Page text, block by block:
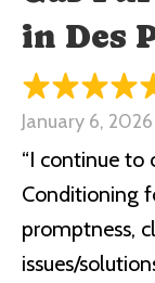
in Des
January 6, 2026
“I continue to
Conditioning
promptness,
issues/